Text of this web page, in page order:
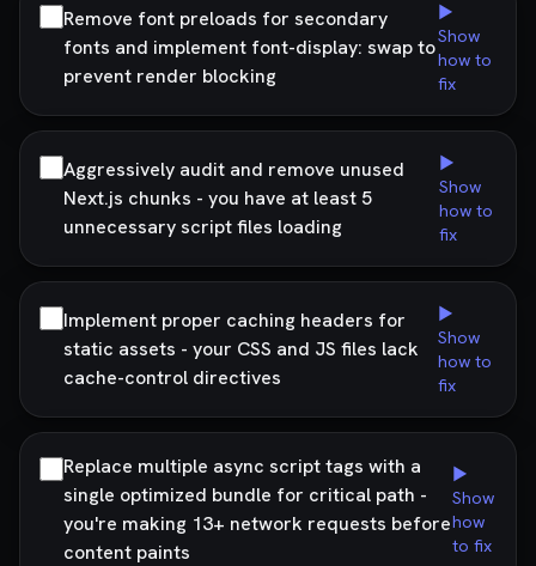
Remove font preloads for secondary
fonts and implement font-display: swap to
prevent render blocking
▶
Show
how to
fix
Aggressively audit and remove unused
Next.js chunks - you have at least 5
unnecessary script files loading
▶
Show
how to
fix
Implement proper caching headers for
static assets - your CSS and JS files lack
cache-control directives
▶
Show
how to
fix
Replace multiple async script tags with a
single optimized bundle for critical path -
you're making 13+ network requests before
content paints
▶
Show
how
to fix